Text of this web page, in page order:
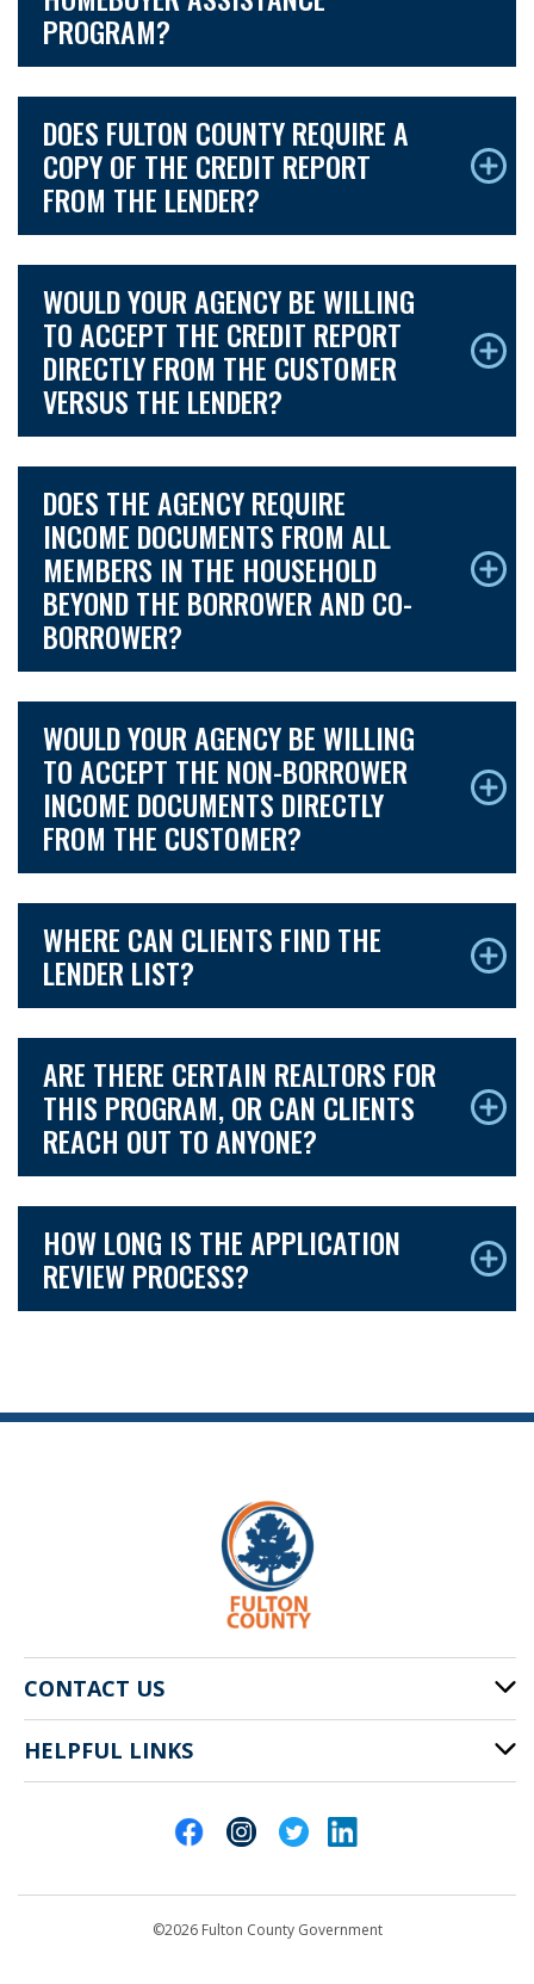
PROGRAM?
DOES FULTON COUNTY REQUIRE A
COPY OF THE CREDIT REPORT
FROM THE LENDER?
WOULD YOUR AGENCY BE WILLING
TO ACCEPT THE CREDIT REPORT
DIRECTLY FROM THE CUSTOMER
VERSUS THE LENDER?
DOES THE AGENCY REQUIRE
INCOME DOCUMENTS FROM ALL
MEMBERS IN THE HOUSEHOLD
BEYOND THE BORROWER AND CO-
BORROWER?
WOULD YOUR AGENCY BE WILLING
TO ACCEPT THE NON-BORROWER
INCOME DOCUMENTS DIRECTLY
FROM THE CUSTOMER?
WHERE CAN CLIENTS FIND THE
LENDER LIST?
ARE THERE CERTAIN REALTORS FOR
THIS PROGRAM, OR CAN CLIENTS
REACH OUT TO ANYONE?
HOW LONG IS THE APPLICATION
REVIEW PROCESS?
CONTACT US
141 Pryor St. SW
Atlanta, GA 30303
HELPFUL LINKS
©2026 Fulton County Government